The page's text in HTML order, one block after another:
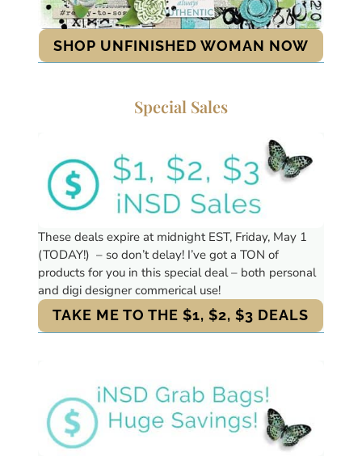
SHOP UNFINISHED WOMAN NOW
Special Sales
These deals expire at midnight EST, Friday, May 1
(TODAY!) – so don’t delay! I’ve got a TON of
products for you in this special deal – both personal
and digi designer commerical use!
TAKE ME TO THE $1, $2, $3 DEALS